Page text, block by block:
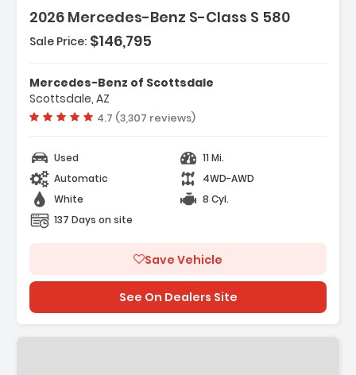
2026 Mercedes-Benz S-Class S 580
Sale Price: $146,795
Mercedes-Benz of Scottsdale
Scottsdale, AZ
Vehicle rating:
4.7 (3,307 reviews)
Used
11 Mi.
Automatic
4WD-AWD
White
8 Cyl.
137 Days on site
Save Vehicle
See On Dealers Site